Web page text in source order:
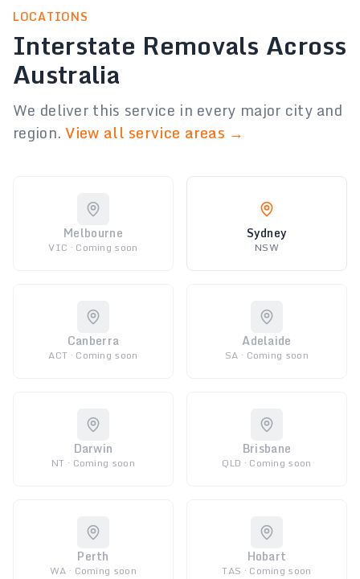
LOCATIONS
Interstate Removals Across
Australia
We deliver this service in every major city and
region.View all service areas →
Melbourne
VIC · Coming soon
Sydney
NSW
Canberra
ACT · Coming soon
Adelaide
SA · Coming soon
Darwin
NT · Coming soon
Brisbane
QLD · Coming soon
Perth
WA · Coming soon
Hobart
TAS · Coming soon